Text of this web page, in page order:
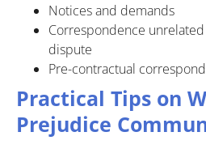
Notices and demands
Correspondence
dispute
Pre-contractual
Practical Tips on
Prejudice